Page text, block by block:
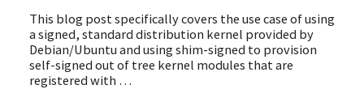
This blog post specifically covers the use case of using
a signed, standard distribution kernel provided by
Debian/Ubuntu and using shim-signed to provision
self-signed out of tree kernel modules that are
registered with …